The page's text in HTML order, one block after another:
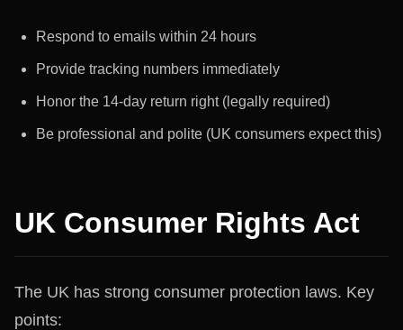
Respond to emails within 24 hours
Provide tracking numbers immediately
Honor the 14-day return right (legally required)
Be professional and polite (UK consumers expect this)
UK Consumer Rights Act
The UK has strong consumer protection laws. Key
points: